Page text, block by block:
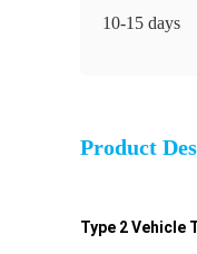
10-15 days
Product
Type 2 Vehicle